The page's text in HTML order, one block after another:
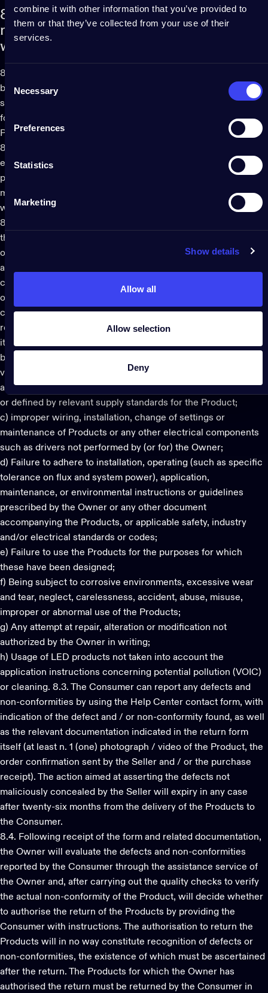
combine it with other information that you’ve provided to
them or that they’ve collected from your use of their
services.
Consent
Selection
Necessary
Preferences
Statistics
Marketing
Show details
Allow all
Allow selection
Deny
8. Seller's warranty, reporting of
non-conformities and interventions under
warranty
8.1. The Owner warrants the Consumer that the Products will
be free from design and material defects and comply with the
subjective and objective requirements published on the Site
for a period of 1 (one) year from the date of delivery of the
Products to the Consumer.
8.2. Owner's obligations under this warranty shall be limited
exclusively to repairing or replacing, at Owner's option, any
part of Products which, if properly installed, used and
maintained, proved to have been defective in material or
workmanship.
8.3. The Owner will have no obligations under the warranty if
the alleged defect is found to have occurred as a result of any
of the following:
a) Any Force Majeure events. “Force Majeure” means any
circumstances orvoccurrences beyond the reasonable control
of Twinkly, whether or not foreseeable at the time of
concluding the agreement for the sale of the Products, as a
result of which Twinkly cannot reasonably perform or execute
its obligations;
b) Electrical supply conditions, including supply spikes, over-
voltage/under-voltage and ripple current control systems that
are beyond the specified limits of the Products and those set
or defined by relevant supply standards for the Product;
c) improper wiring, installation, change of settings or
maintenance of Products or any other electrical components
such as drivers not performed by (or for) the Owner;
d) Failure to adhere to installation, operating (such as specific
tolerance on flux and system power), application,
maintenance, or environmental instructions or guidelines
prescribed by the Owner or any other document
accompanying the Products, or applicable safety, industry
and/or electrical standards or codes;
e) Failure to use the Products for the purposes for which
these have been designed;
f) Being subject to corrosive environments, excessive wear
and tear, neglect, carelessness, accident, abuse, misuse,
improper or abnormal use of the Products;
g) Any attempt at repair, alteration or modification not
authorized by the Owner in writing;
h) Usage of LED products not taken into account the
application instructions concerning potential pollution (VOIC)
or cleaning. 8.3. The Consumer can report any defects and
non-conformities by using the Help Center contact form, with
indication of the defect and / or non-conformity found, as well
as the relevant documentation indicated in the return form
itself (at least n. 1 (one) photograph / video of the Product, the
order confirmation sent by the Seller and / or the purchase
receipt). The action aimed at asserting the defects not
maliciously concealed by the Seller will expiry in any case
after twenty-six months from the delivery of the Products to
the Consumer.
8.4. Following receipt of the form and related documentation,
the Owner will evaluate the defects and non-conformities
reported by the Consumer through the assistance service of
the Owner and, after carrying out the quality checks to verify
the actual non-conformity of the Product, will decide whether
to authorise the return of the Products by providing the
Consumer with instructions. The authorisation to return the
Products will in no way constitute recognition of defects or
non-conformities, the existence of which must be ascertained
after the return. The Products for which the Owner has
authorised the return must be returned by the Consumer in